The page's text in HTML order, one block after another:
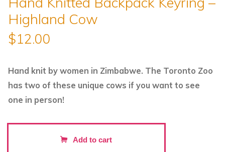
Highland Cow
$12.00
Hand knit by women in Zimbabwe. The Toronto Zoo
has two of these unique cows if you want to see
one in person!
Add to cart